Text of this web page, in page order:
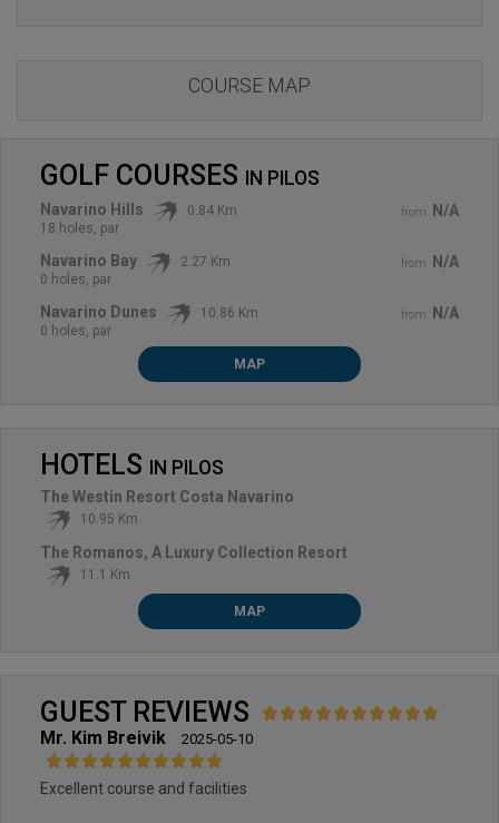
COURSE MAP
GOLF COURSES IN PILOS
from N/A
Navarino Hills
0.84 Km
18 holes, par
from N/A
Navarino Bay
2.27 Km
0 holes, par
from N/A
Navarino Dunes
10.86 Km
0 holes, par
MAP
HOTELS IN PILOS
The Westin Resort Costa Navarino
10.95 Km
The Romanos, A Luxury Collection Resort
11.1 Km
MAP
GUEST REVIEWS
Mr. Kim Breivik 2025-05-10
Excellent course and facilities